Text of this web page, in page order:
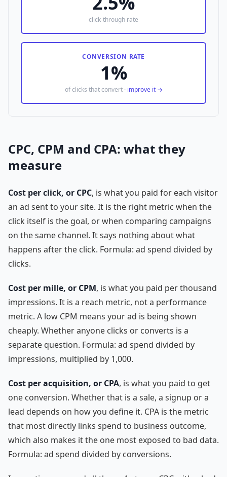
click-through rate
CONVERSION RATE
1%
of clicks that convert · improve it →
CPC, CPM and CPA: what they
measure
Cost per click, or CPC, is what you paid for each visitor
an ad sent to your site. It is the right metric when the
click itself is the goal, or when comparing campaigns
on the same channel. It says nothing about what
happens after the click. Formula: ad spend divided by
clicks.
Cost per mille, or CPM, is what you paid per thousand
impressions. It is a reach metric, not a performance
metric. A low CPM means your ad is being shown
cheaply. Whether anyone clicks or converts is a
separate question. Formula: ad spend divided by
impressions, multiplied by 1,000.
Cost per acquisition, or CPA, is what you paid to get
one conversion. Whether that is a sale, a signup or a
lead depends on how you define it. CPA is the metric
that most directly links spend to business outcome,
which also makes it the one most exposed to bad data.
Formula: ad spend divided by conversions.